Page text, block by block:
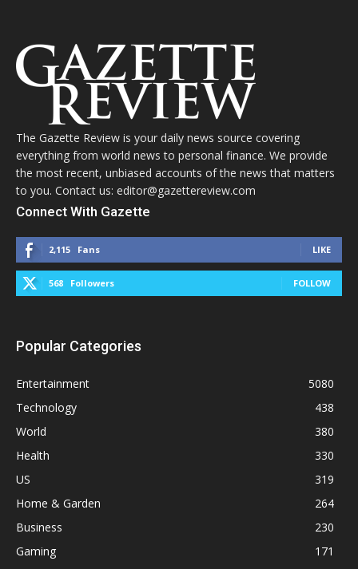
The Gazette Review is your daily news source covering
everything from world news to personal finance. We provide
the most recent, unbiased accounts of the news that matters
to you. Contact us: editor@gazettereview.com
Connect With Gazette
2,115 Fans LIKE
568 Followers FOLLOW
Popular Categories
Entertainment
5080
Technology
438
World
380
Health
330
US
319
Home & Garden
264
Business
230
Gaming
171